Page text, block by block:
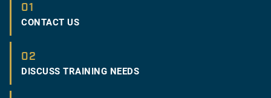
01
CONTACT US
02
DISCUSS TRAINING NEEDS